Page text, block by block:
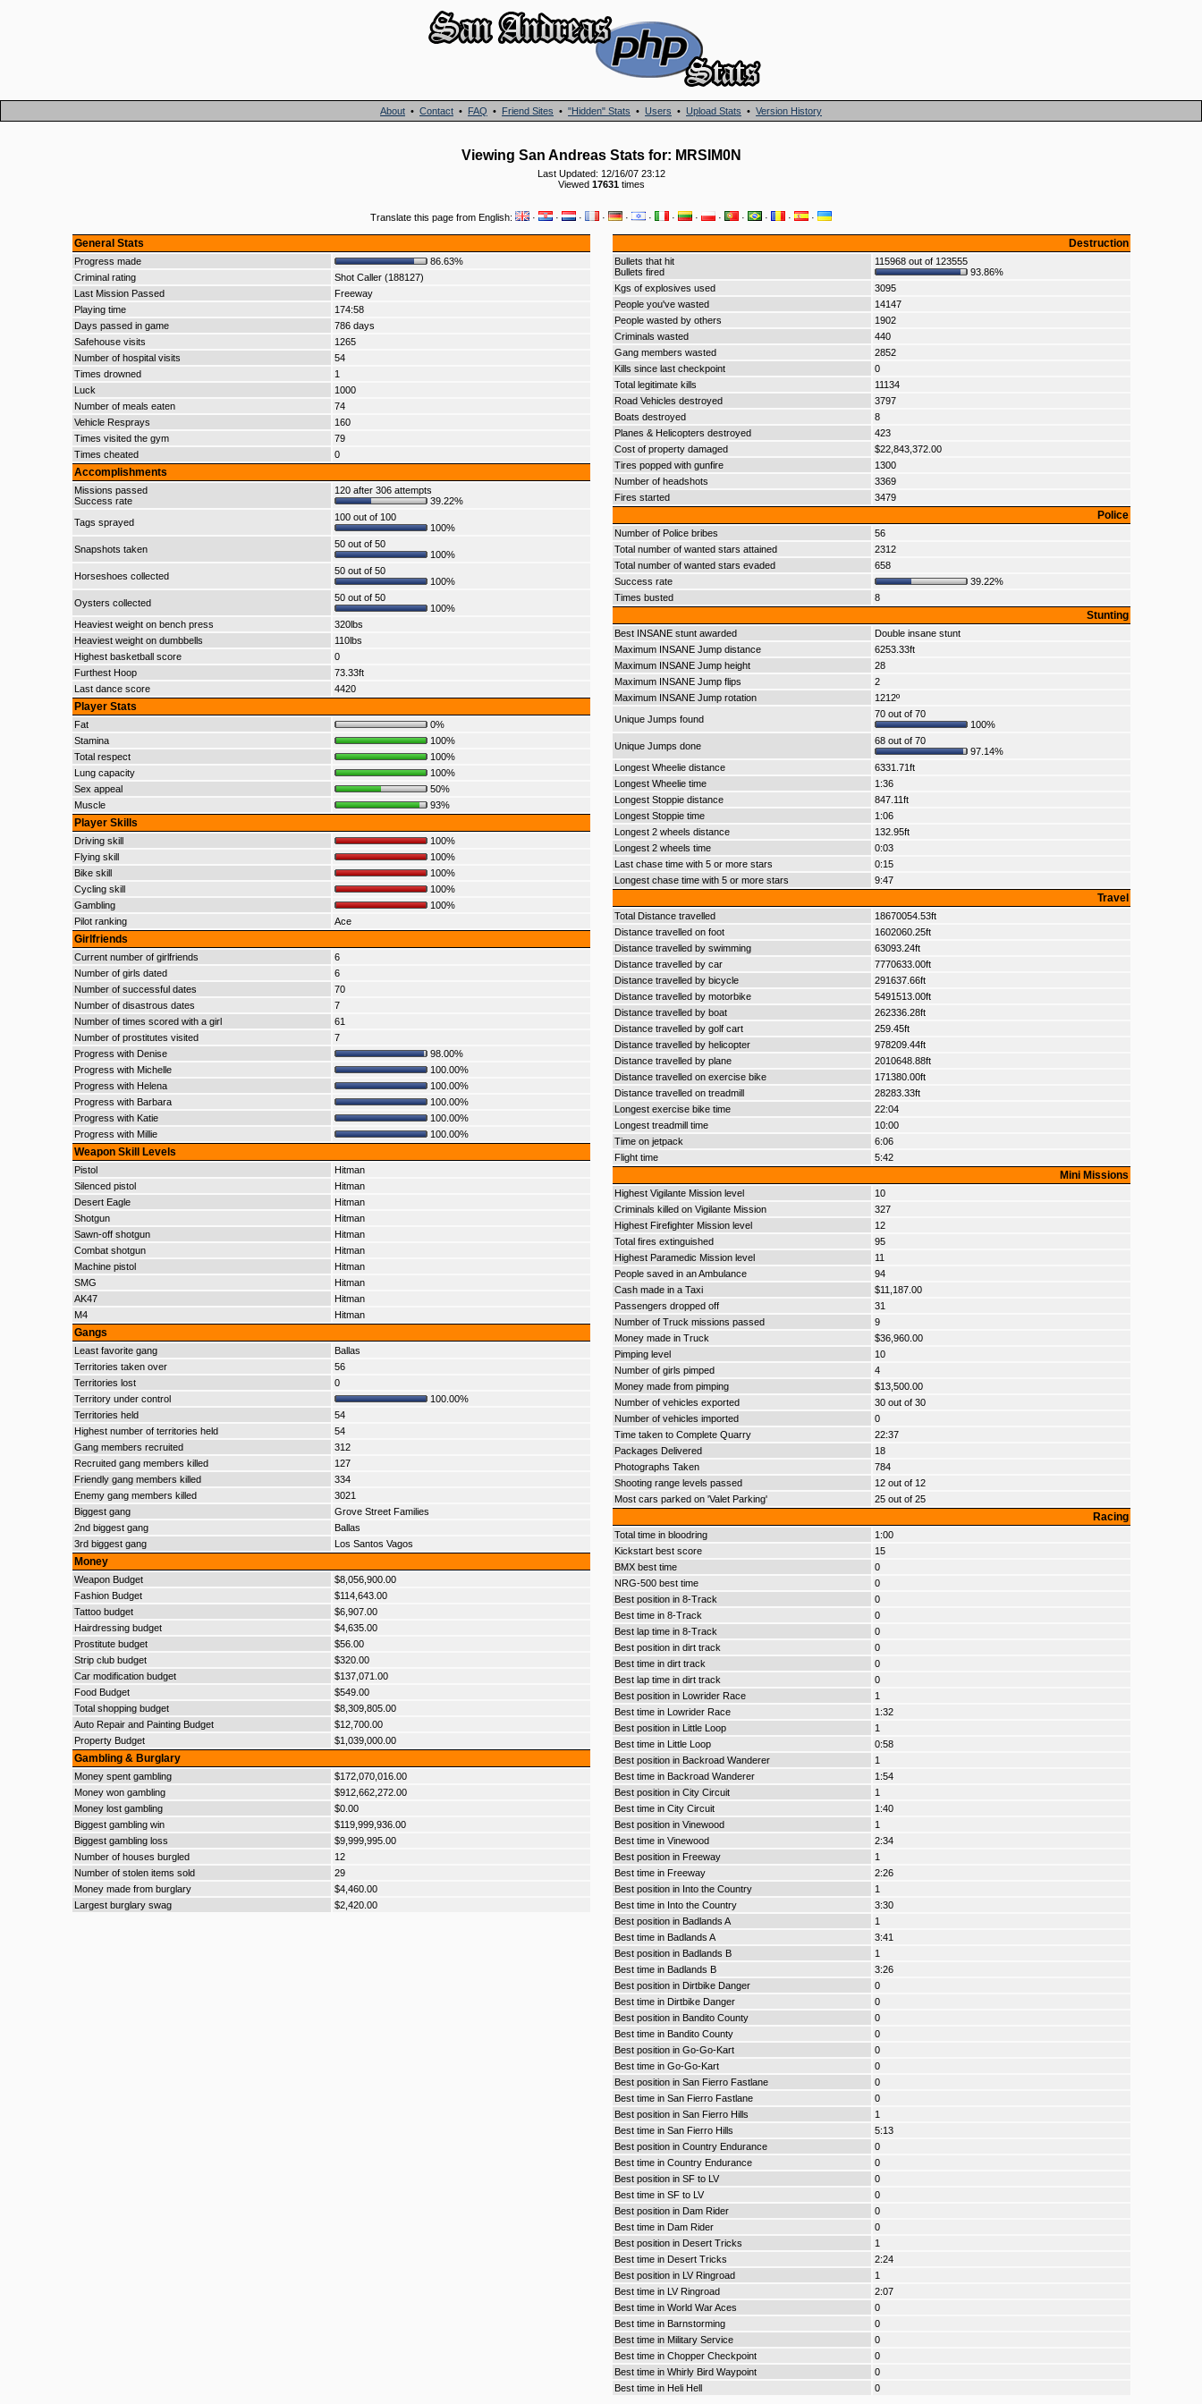
About • Contact • FAQ • Friend Sites • "Hidden" Stats • Users • Upload Stats • Version History
Viewing San Andreas Stats for: MRSIM0N
Last Updated: 12/16/07 23:12
Viewed 17631times
Translate this page from English: · · · · · · · · · · · · ·
General Stats
Progress made
86.63%
Criminal rating
Shot Caller (188127)
Last Mission Passed
Freeway
Playing time
174:58
Days passed in game
786 days
Safehouse visits
1265
Number of hospital visits
54
Times drowned
1
Luck
1000
Number of meals eaten
74
Vehicle Resprays
160
Times visited the gym
79
Times cheated
0
Accomplishments
Missions passed
Success rate
120 after 306 attempts
39.22%
Tags sprayed
100 out of 100
100%
Snapshots taken
50 out of 50
100%
Horseshoes collected
50 out of 50
100%
Oysters collected
50 out of 50
100%
Heaviest weight on bench press
320lbs
Heaviest weight on dumbbells
110lbs
Highest basketball score
0
Furthest Hoop
73.33ft
Last dance score
4420
Player Stats
Fat
0%
Stamina
100%
Total respect
100%
Lung capacity
100%
Sex appeal
50%
Muscle
93%
Player Skills
Driving skill
100%
Flying skill
100%
Bike skill
100%
Cycling skill
100%
Gambling
100%
Pilot ranking
Ace
Girlfriends
Current number of girlfriends
6
Number of girls dated
6
Number of successful dates
70
Number of disastrous dates
7
Number of times scored with a girl
61
Number of prostitutes visited
7
Progress with Denise
98.00%
Progress with Michelle
100.00%
Progress with Helena
100.00%
Progress with Barbara
100.00%
Progress with Katie
100.00%
Progress with Millie
100.00%
Weapon Skill Levels
Pistol
Hitman
Silenced pistol
Hitman
Desert Eagle
Hitman
Shotgun
Hitman
Sawn-off shotgun
Hitman
Combat shotgun
Hitman
Machine pistol
Hitman
SMG
Hitman
AK47
Hitman
M4
Hitman
Gangs
Least favorite gang
Ballas
Territories taken over
56
Territories lost
0
Territory under control
100.00%
Territories held
54
Highest number of territories held
54
Gang members recruited
312
Recruited gang members killed
127
Friendly gang members killed
334
Enemy gang members killed
3021
Biggest gang
Grove Street Families
2nd biggest gang
Ballas
3rd biggest gang
Los Santos Vagos
Money
Weapon Budget
$8,056,900.00
Fashion Budget
$114,643.00
Tattoo budget
$6,907.00
Hairdressing budget
$4,635.00
Prostitute budget
$56.00
Strip club budget
$320.00
Car modification budget
$137,071.00
Food Budget
$549.00
Total shopping budget
$8,309,805.00
Auto Repair and Painting Budget
$12,700.00
Property Budget
$1,039,000.00
Gambling & Burglary
Money spent gambling
$172,070,016.00
Money won gambling
$912,662,272.00
Money lost gambling
$0.00
Biggest gambling win
$119,999,936.00
Biggest gambling loss
$9,999,995.00
Number of houses burgled
12
Number of stolen items sold
29
Money made from burglary
$4,460.00
Largest burglary swag
$2,420.00
Destruction
Bullets that hit
Bullets fired
115968 out of 123555
93.86%
Kgs of explosives used
3095
People you've wasted
14147
People wasted by others
1902
Criminals wasted
440
Gang members wasted
2852
Kills since last checkpoint
0
Total legitimate kills
11134
Road Vehicles destroyed
3797
Boats destroyed
8
Planes & Helicopters destroyed
423
Cost of property damaged
$22,843,372.00
Tires popped with gunfire
1300
Number of headshots
3369
Fires started
3479
Police
Number of Police bribes
56
Total number of wanted stars attained
2312
Total number of wanted stars evaded
658
Success rate
39.22%
Times busted
8
Stunting
Best INSANE stunt awarded
Double insane stunt
Maximum INSANE Jump distance
6253.33ft
Maximum INSANE Jump height
28
Maximum INSANE Jump flips
2
Maximum INSANE Jump rotation
1212º
Unique Jumps found
70 out of 70
100%
Unique Jumps done
68 out of 70
97.14%
Longest Wheelie distance
6331.71ft
Longest Wheelie time
1:36
Longest Stoppie distance
847.11ft
Longest Stoppie time
1:06
Longest 2 wheels distance
132.95ft
Longest 2 wheels time
0:03
Last chase time with 5 or more stars
0:15
Longest chase time with 5 or more stars
9:47
Travel
Total Distance travelled
18670054.53ft
Distance travelled on foot
1602060.25ft
Distance travelled by swimming
63093.24ft
Distance travelled by car
7770633.00ft
Distance travelled by bicycle
291637.66ft
Distance travelled by motorbike
5491513.00ft
Distance travelled by boat
262336.28ft
Distance travelled by golf cart
259.45ft
Distance travelled by helicopter
978209.44ft
Distance travelled by plane
2010648.88ft
Distance travelled on exercise bike
171380.00ft
Distance travelled on treadmill
28283.33ft
Longest exercise bike time
22:04
Longest treadmill time
10:00
Time on jetpack
6:06
Flight time
5:42
Mini Missions
Highest Vigilante Mission level
10
Criminals killed on Vigilante Mission
327
Highest Firefighter Mission level
12
Total fires extinguished
95
Highest Paramedic Mission level
11
People saved in an Ambulance
94
Cash made in a Taxi
$11,187.00
Passengers dropped off
31
Number of Truck missions passed
9
Money made in Truck
$36,960.00
Pimping level
10
Number of girls pimped
4
Money made from pimping
$13,500.00
Number of vehicles exported
30 out of 30
Number of vehicles imported
0
Time taken to Complete Quarry
22:37
Packages Delivered
18
Photographs Taken
784
Shooting range levels passed
12 out of 12
Most cars parked on 'Valet Parking'
25 out of 25
Racing
Total time in bloodring
1:00
Kickstart best score
15
BMX best time
0
NRG-500 best time
0
Best position in 8-Track
0
Best time in 8-Track
0
Best lap time in 8-Track
0
Best position in dirt track
0
Best time in dirt track
0
Best lap time in dirt track
0
Best position in Lowrider Race
1
Best time in Lowrider Race
1:32
Best position in Little Loop
1
Best time in Little Loop
0:58
Best position in Backroad Wanderer
1
Best time in Backroad Wanderer
1:54
Best position in City Circuit
1
Best time in City Circuit
1:40
Best position in Vinewood
1
Best time in Vinewood
2:34
Best position in Freeway
1
Best time in Freeway
2:26
Best position in Into the Country
1
Best time in Into the Country
3:30
Best position in Badlands A
1
Best time in Badlands A
3:41
Best position in Badlands B
1
Best time in Badlands B
3:26
Best position in Dirtbike Danger
0
Best time in Dirtbike Danger
0
Best position in Bandito County
0
Best time in Bandito County
0
Best position in Go-Go-Kart
0
Best time in Go-Go-Kart
0
Best position in San Fierro Fastlane
0
Best time in San Fierro Fastlane
0
Best position in San Fierro Hills
1
Best time in San Fierro Hills
5:13
Best position in Country Endurance
0
Best time in Country Endurance
0
Best position in SF to LV
0
Best time in SF to LV
0
Best position in Dam Rider
0
Best time in Dam Rider
0
Best position in Desert Tricks
1
Best time in Desert Tricks
2:24
Best position in LV Ringroad
1
Best time in LV Ringroad
2:07
Best time in World War Aces
0
Best time in Barnstorming
0
Best time in Military Service
0
Best time in Chopper Checkpoint
0
Best time in Whirly Bird Waypoint
0
Best time in Heli Hell
0